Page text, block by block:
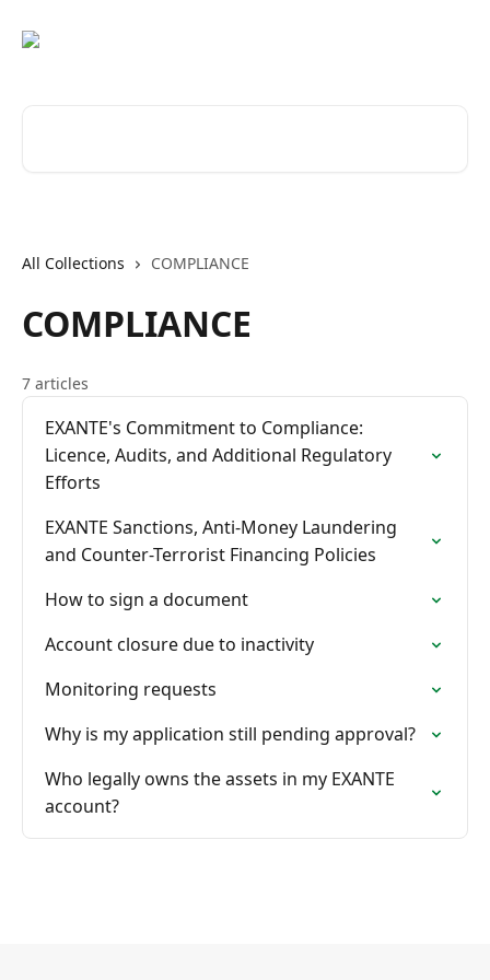
All Collections COMPLIANCE
COMPLIANCE
7 articles
EXANTE's Commitment to Compliance:
Licence, Audits, and Additional Regulatory
Efforts
EXANTE Sanctions, Anti-Money Laundering
and Counter-Terrorist Financing Policies
How to sign a document
Account closure due to inactivity
Monitoring requests
Why is my application still pending approval?
Who legally owns the assets in my EXANTE
account?